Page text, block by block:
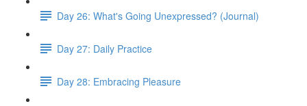
Day 26: What's Going Unexpressed? (Journal)
Day 27: Daily Practice
Day 28: Embracing Pleasure